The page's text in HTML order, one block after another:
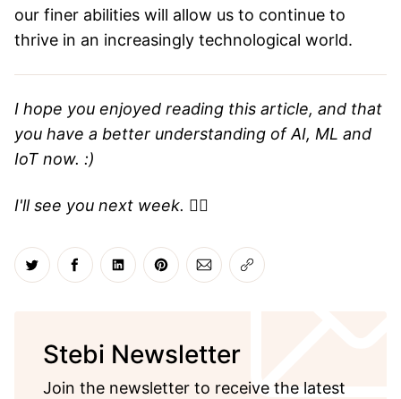
our finer abilities will allow us to continue to
thrive in an increasingly technological world.
I hope you enjoyed reading this article, and that
you have a better understanding of AI, ML and
IoT now. :)
I'll see you next week. ✌🏼
Share on Twitter
Share on Facebook
Share on LinkedIn
Share on Pinterest
Share via Email
Copy link
Stebi Newsletter
Join the newsletter to receive the latest